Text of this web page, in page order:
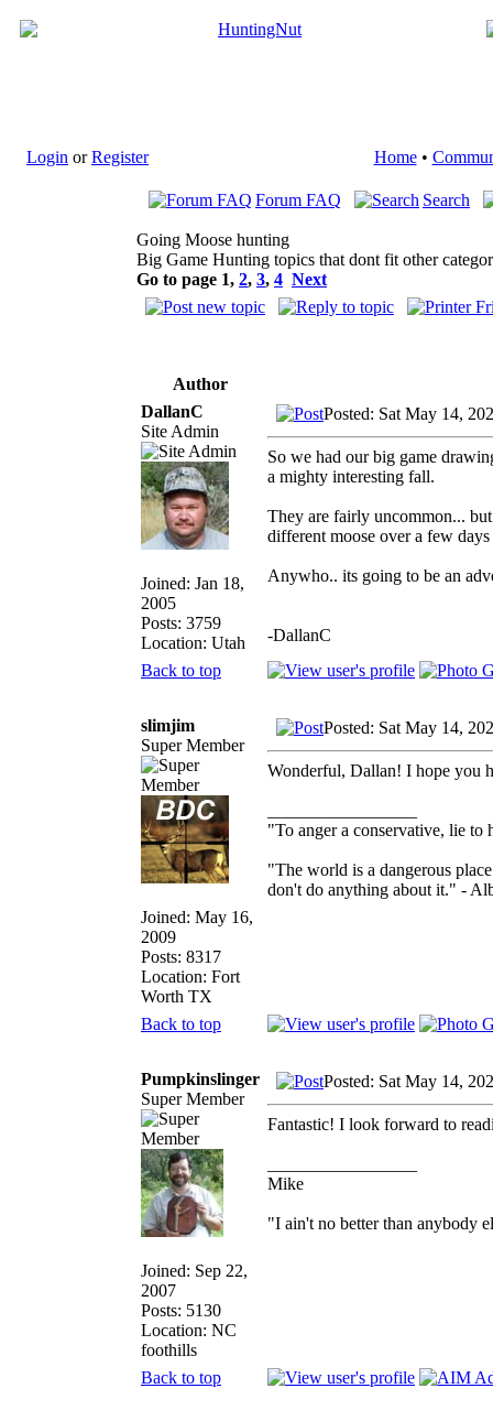
Login orRegister Home•
Forum FAQ Search
Going Moose hunting
Big Game Hunting topics that dont fit other
Go to page 1, 2, 3, 4 Next
Author
DallanC
Site Admin
Joined: Jan 18,
2005
Posts: 3759
Location: Utah
Posted: Sat May 14,
So we had our big game
a mighty interesting fall.
They are fairly uncommon...
different moose over a few
Anywho.. its going to be an
-DallanC
Back to top
slimjim
Super Member
Joined: May 16,
2009
Posts: 8317
Location: Fort
Worth TX
Posted: Sat May 14,
Wonderful, Dallan! I hope you
"To anger a conservative, lie
"The world is a dangerous
don't do anything about it." -
Back to top
Pumpkinslinger
Super Member
Joined: Sep 22,
2007
Posts: 5130
Location: NC
foothills
Posted: Sat May 14,
Fantastic! I look forward to
Mike
"I ain't no better than anybody
Back to top